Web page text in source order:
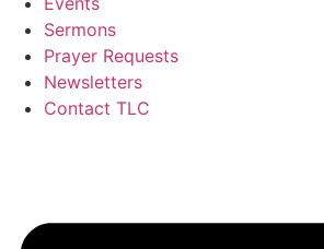
Sermons
Prayer Requests
Newsletters
Contact TLC